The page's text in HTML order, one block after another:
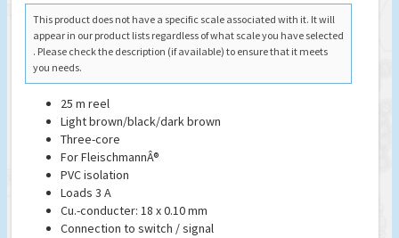
This product does not have a specific scale associated with it. It will
appear in our product lists regardless of what scale you have selected
. Please check the description (if available) to ensure that it meets
you needs.
25 m reel
Light brown/black/dark brown
Three-core
For FleischmannÂ®
PVC isolation
Loads 3 A
Cu.-conducter: 18 x 0.10 mm
Connection to switch / signal